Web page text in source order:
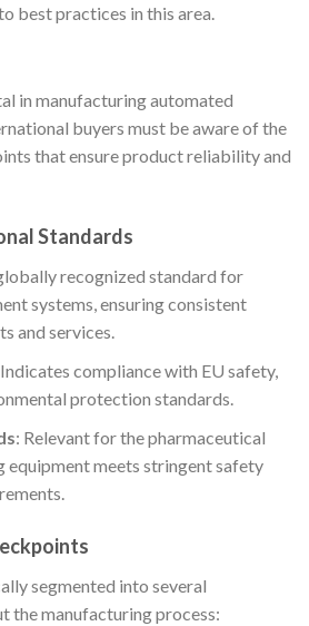
best practices in this area.
in manufacturing automated
buyers must be aware of the
that ensure product reliability and
Standards
recognized standard for
systems, ensuring consistent
and services.
compliance with EU safety,
protection standards.
: Relevant for the pharmaceutical
equipment meets stringent safety
segmented into several
the manufacturing process: